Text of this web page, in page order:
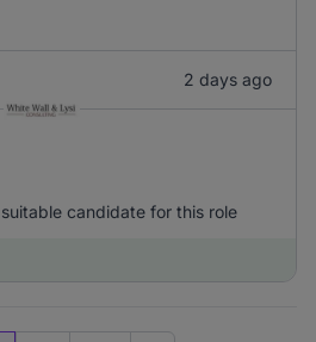
2 days ago
candidate for this role